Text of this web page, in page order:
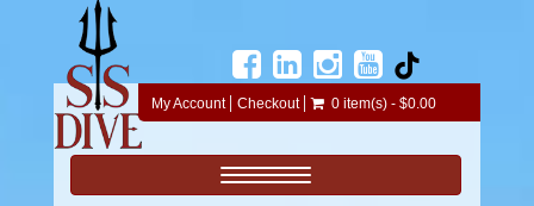
My Account Checkout 0 item(s) - $0.00
Toggle navigation